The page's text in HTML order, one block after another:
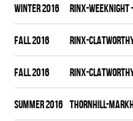
winter 2016 RINX-WEEKNIGHT
fall 2016 RINX-
fall 2016 RINX-
summer 2016 THORNHILL-